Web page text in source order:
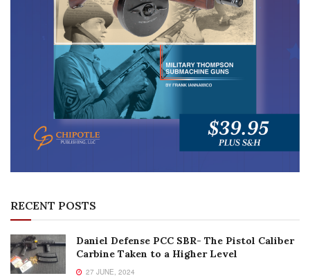
RECENT POSTS
Daniel Defense PCC SBR- The Pistol Caliber
Carbine Taken to a Higher Level
27 JUNE, 2024